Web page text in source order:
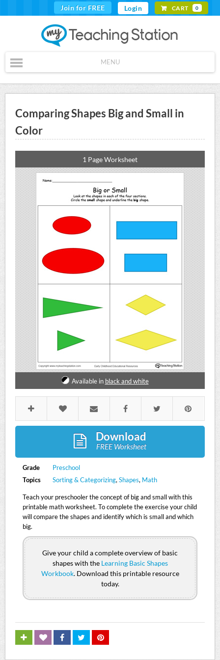
Join for FREE Login CART 0
MENU
Comparing Shapes Big and Small in
Color
1 Page Worksheet
Available in black and white
Download
FREE Worksheet
Grade
Preschool
Topics
Sorting & Categorizing, Shapes, Math
Teach your preschooler the concept of big and small with this
printable math worksheet. To complete the exercise your child
will compare the shapes and identify which is small and which
big.
Give your child a complete overview of basic
shapes with the Learning Basic Shapes
Workbook. Download this printable resource
today.